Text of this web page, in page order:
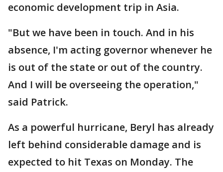
economic development trip in Asia.
"But we have been in touch. And in his
absence, I'm acting governor whenever he
is out of the state or out of the country.
And I will be overseeing the operation,"
said Patrick.
As a powerful hurricane, Beryl has already
left behind considerable damage and is
expected to hit Texas on Monday. The